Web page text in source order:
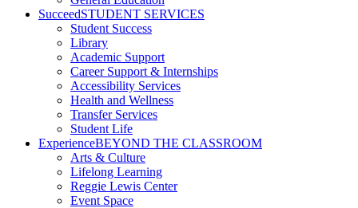
SucceedSTUDENT SERVICES
Student Success
Library
Academic Support
Career Support & Internships
Accessibility Services
Health and Wellness
Transfer Services
Student Life
ExperienceBEYOND THE CLASSROOM
Arts & Culture
Lifelong Learning
Reggie Lewis Center
Event Space